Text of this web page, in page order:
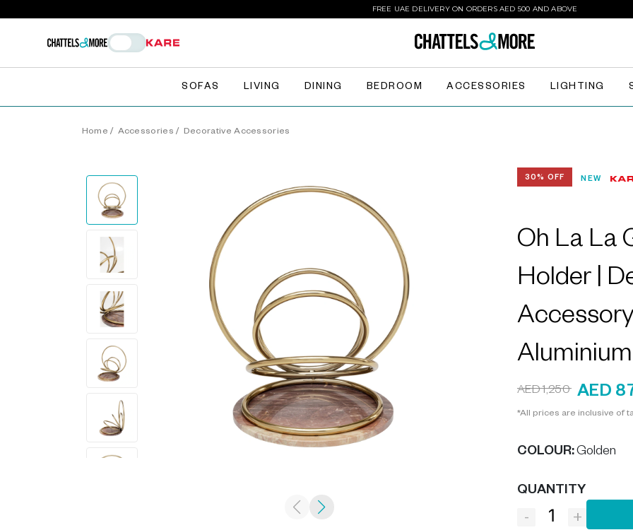
FREE UAE DELIVERY ON ORDERS AED 500 AND ABOVE
SOFAS LIVING DINING BEDROOM ACCESSORIES LIGHTING
Home / Accessories / Decorative Accessories
30% OFF NEW
Oh La La
Holder |
Aluminium
AED 1,250 AED
*All prices are inclusive of
COLOUR:Golden
QUANTITY
- +